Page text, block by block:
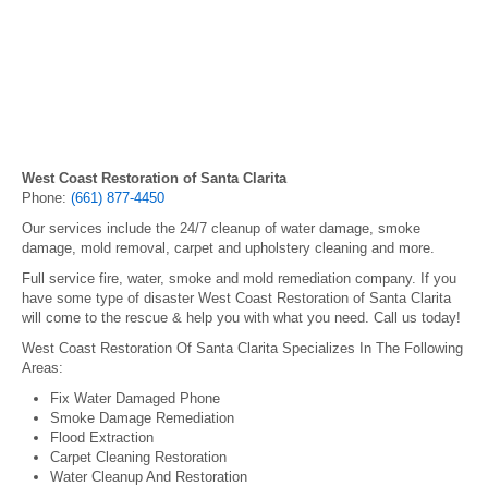
West Coast Restoration of Santa Clarita
Phone: (661) 877-4450
Our services include the 24/7 cleanup of water damage, smoke
damage, mold removal, carpet and upholstery cleaning and more.
Full service fire, water, smoke and mold remediation company. If you
have some type of disaster West Coast Restoration of Santa Clarita
will come to the rescue & help you with what you need. Call us today!
West Coast Restoration Of Santa Clarita Specializes In The Following
Areas:
Fix Water Damaged Phone
Smoke Damage Remediation
Flood Extraction
Carpet Cleaning Restoration
Water Cleanup And Restoration